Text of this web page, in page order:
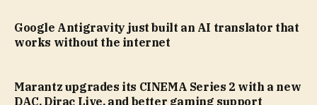
Google Antigravity just built an AI translator that
works without the internet
Marantz upgrades its CINEMA Series 2 with a new
DAC, Dirac Live, and better gaming support